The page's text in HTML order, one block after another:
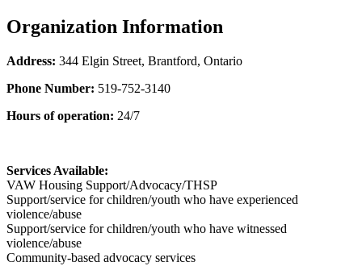
Organization Information
Address: 344 Elgin Street, Brantford, Ontario
Phone Number: 519-752-3140
Hours of operation: 24/7
Services Available:
VAW Housing Support/Advocacy/THSP
Support/service for children/youth who have experienced
violence/abuse
Support/service for children/youth who have witnessed
violence/abuse
Community-based advocacy services